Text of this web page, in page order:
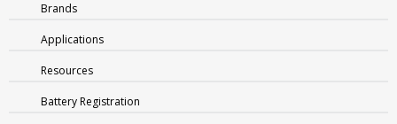
Brands
Applications
Resources
Battery Registration
EMAIL
Address